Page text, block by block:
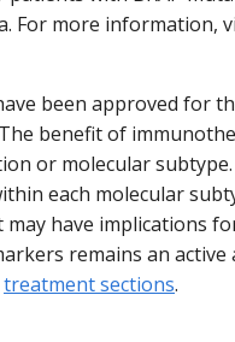
For more information,
been approved for
benefit of
or molecular
each molecular
have implications
remains an active
treatment sections.